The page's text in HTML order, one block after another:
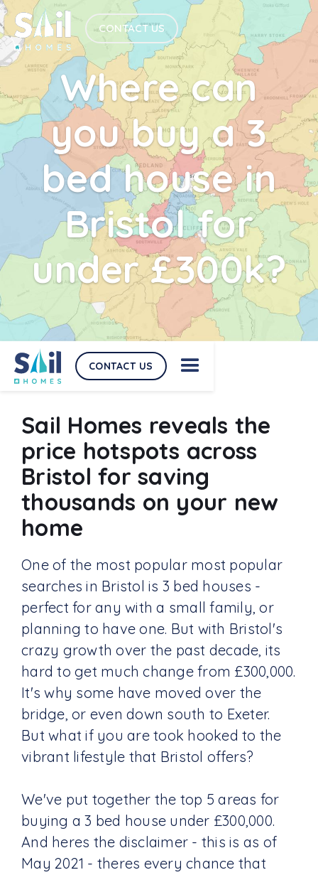
CONTACT US
Where can
you buy a 3
bed house in
Bristol for
under £300k?
CONTACT US
Sail Homes reveals the
price hotspots across
Bristol for saving
thousands on your new
home
One of the most popular most popular
searches in Bristol is 3 bed houses -
perfect for any with a small family, or
planning to have one. But with Bristol's
crazy growth over the past decade, its
hard to get much change from £300,000.
It's why some have moved over the
bridge, or even down south to Exeter.
But what if you are took hooked to the
vibrant lifestyle that Bristol offers?
We've put together the top 5 areas for
buying a 3 bed house under £300,000.
And heres the disclaimer - this is as of
May 2021 - theres every chance that